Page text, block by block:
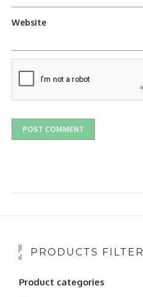
Website
PRODUCTS FILTER
Product categories